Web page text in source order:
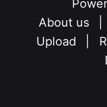
About us
Upload